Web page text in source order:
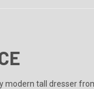
modern tall dresser